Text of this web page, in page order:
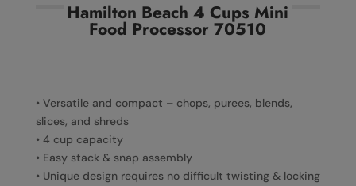
Hamilton Beach 4 Cups Mini
Food Processor 70510
• Versatile and compact – chops, purees, blends,
slices, and shreds
• 4 cup capacity
• Easy stack & snap assembly
• Unique design requires no difficult twisting & locking